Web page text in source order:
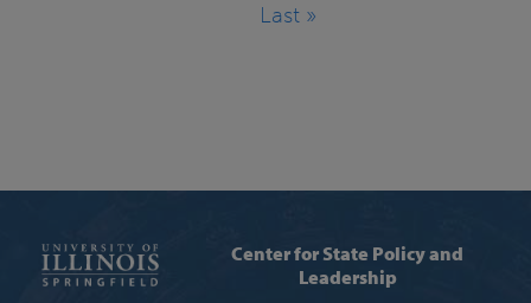
Last
Last »
Center for State Policy and
Leadership